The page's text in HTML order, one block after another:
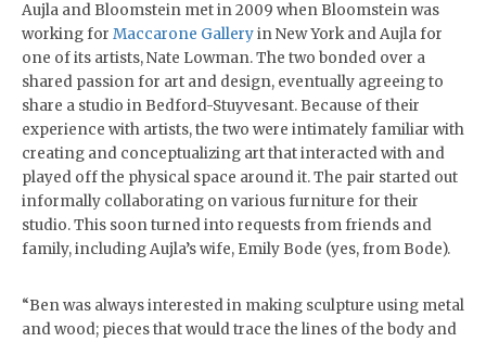
Aujla and Bloomstein met in 2009 when Bloomstein was
working for Maccarone Galleryin New York and Aujla for
one of its artists, Nate Lowman. The two bonded over a
shared passion for art and design, eventually agreeing to
share a studio in Bedford-Stuyvesant. Because of their
experience with artists, the two were intimately familiar with
creating and conceptualizing art that interacted with and
played off the physical space around it. The pair started out
informally collaborating on various furniture for their
studio. This soon turned into requests from friends and
family, including Aujla’s wife, Emily Bode (yes, from Bode).
“Ben was always interested in making sculpture using metal
and wood; pieces that would trace the lines of the body and